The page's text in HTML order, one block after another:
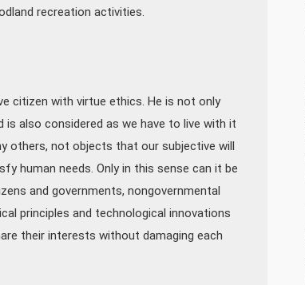
recreation activities.
citizen with virtue ethics. He is not only
also considered as we have to live with it
others, not objects that our subjective will
human needs. Only in this sense can it be
and governments, nongovernmental
principles and technological innovations
their interests without damaging each